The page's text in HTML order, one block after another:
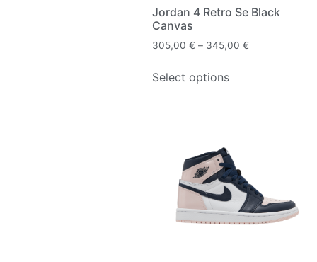
Jordan 4 Retro Se Black
Canvas
305,00€ – 345,00€
Select options